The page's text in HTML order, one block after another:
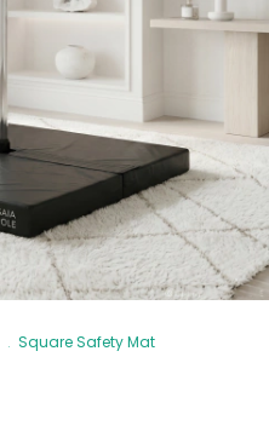
. Square Safety Mat